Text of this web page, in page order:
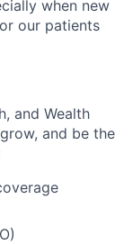
when new
our patients
and Wealth
and be the